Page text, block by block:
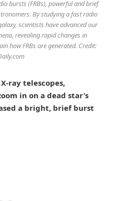
bursts (FRBs), powerful and brief
By studying a fast radio
scientists have advanced our
revealing rapid changes in
how FRBs are generated. Credit:
ray telescopes,
in on a dead star’s
a bright, brief burst